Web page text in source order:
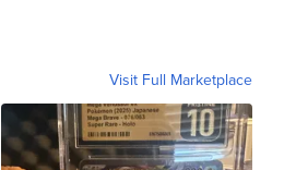
Visit Full Marketplace